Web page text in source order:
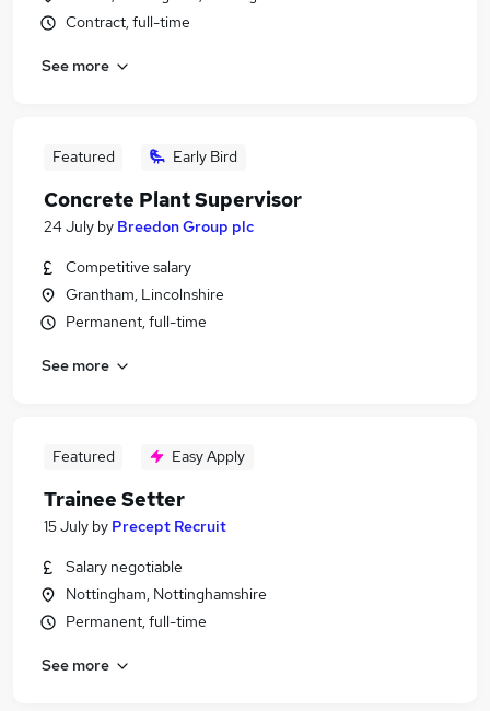
Contract, full-time
See more
Featured Early Bird
Concrete Plant Supervisor
24 July by Breedon Group plc
Competitive salary
Grantham, Lincolnshire
Permanent, full-time
See more
Featured Easy Apply
Trainee Setter
15 July by Precept Recruit
Salary negotiable
Nottingham, Nottinghamshire
Permanent, full-time
See more